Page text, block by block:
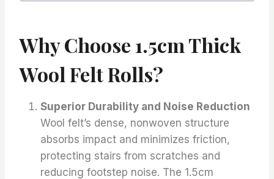
Why Choose 1.5cm Thick
Wool Felt Rolls?
Superior Durability and Noise Reduction
Wool felt’s dense, nonwoven structure
absorbs impact and minimizes friction,
protecting stairs from scratches and
reducing footstep noise. The 1.5cm